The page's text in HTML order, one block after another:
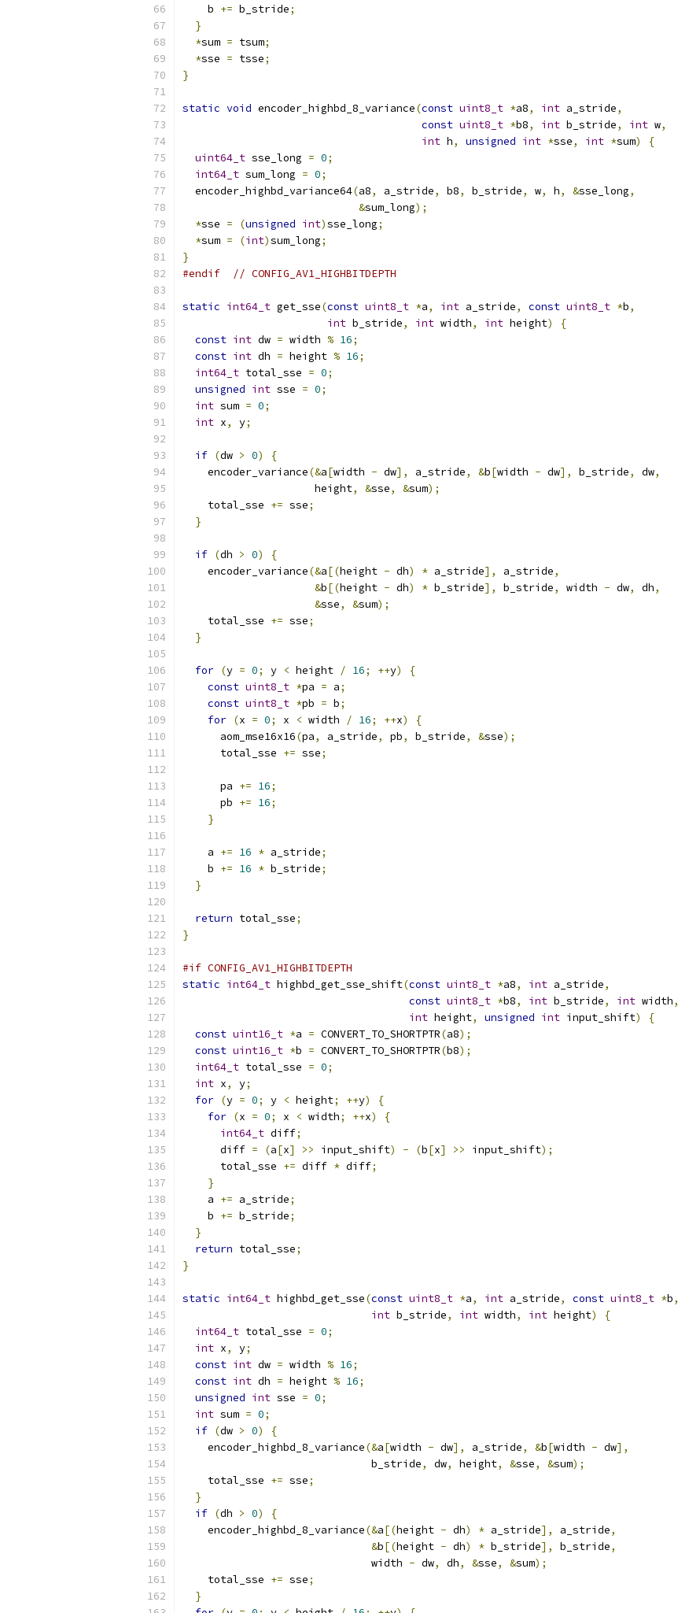
    b
+= b_stride;
}
*sum = tsum;
*sse = tsse;
}
static void encoder_highbd_8_variance(const uint8_t *a8, int a_stride,
const uint8_t *b8, int b_stride, int w,
int h, unsigned int *sse, int *sum)
{
uint64_t sse_long = 0;
int64_t sum_long = 0;
  encoder_highbd_variance64
(a8, a_stride, b8, b_stride, w, h, &sse_long,
&sum_long);
*sse = (unsigned int)sse_long;
*sum = (int)sum_long;
}
#endif
// CONFIG_AV1_HIGHBITDEPTH
static int64_t get_sse(const uint8_t *a, int a_stride, const uint8_t *b,
int b_stride, int width, int height)
{
const int dw = width % 16;
const int dh = height % 16;
int64_t total_sse = 0;
unsigned int sse = 0;
int sum = 0;
int x, y;
if (dw > 0)
{
    encoder_variance
(&a[width - dw], a_stride, &b[width - dw], b_stride, dw,
                     height
, &sse, &sum);
    total_sse
+= sse;
}
if (dh > 0)
{
    encoder_variance
(&a[(height - dh) * a_stride], a_stride,
&b[(height - dh) * b_stride], b_stride, width - dw, dh,
&sse, &sum);
    total_sse
+= sse;
}
for (y = 0; y < height / 16; ++y)
{
const uint8_t *pa = a;
const uint8_t *pb = b;
for (x = 0; x < width / 16; ++x)
{
      aom_mse16x16
(pa, a_stride, pb, b_stride, &sse);
      total_sse
+= sse;
      pa
+= 16;
      pb
+= 16;
}
    a
+= 16 * a_stride;
    b
+= 16 * b_stride;
}
return total_sse;
}
#if CONFIG_AV1_HIGHBITDEPTH
static int64_t highbd_get_sse_shift(const uint8_t *a8, int a_stride,
const uint8_t *b8, int b_stride, int width,
int height, unsigned int input_shift)
{
const uint16_t *a = CONVERT_TO_SHORTPTR(a8);
const uint16_t *b = CONVERT_TO_SHORTPTR(b8);
int64_t total_sse = 0;
int x, y;
for (y = 0; y < height; ++y)
{
for (x = 0; x < width; ++x)
{
int64_t diff;
      diff
= (a[x] >> input_shift) - (b[x] >> input_shift);
      total_sse
+= diff * diff;
}
    a
+= a_stride;
    b
+= b_stride;
}
return total_sse;
}
static int64_t highbd_get_sse(const uint8_t *a, int a_stride, const uint8_t *b,
int b_stride, int width, int height)
{
int64_t total_sse = 0;
int x, y;
const int dw = width % 16;
const int dh = height % 16;
unsigned int sse = 0;
int sum = 0;
if (dw > 0)
{
    encoder_highbd_8_variance
(&a[width - dw], a_stride, &b[width - dw],
                              b_stride
, dw, height, &sse, &sum);
    total_sse
+= sse;
}
if (dh > 0)
{
    encoder_highbd_8_variance
(&a[(height - dh) * a_stride], a_stride,
&b[(height - dh) * b_stride], b_stride,
                              width
- dw, dh, &sse, &sum);
    total_sse
+= sse;
}